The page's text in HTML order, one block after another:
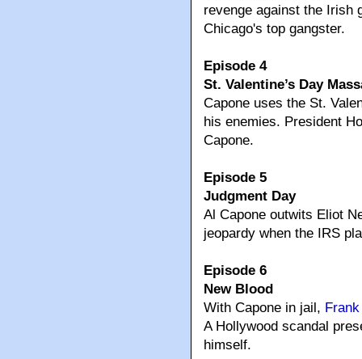
revenge against the Irish
Chicago's top gangster.
Episode 4
St. Valentine’s Day
Capone uses the St.
his enemies. President
Capone.
Episode 5
Judgment Day
Al Capone outwits Eliot
jeopardy when the IRS
Episode 6
New Blood
With Capone in jail,
A Hollywood scandal
himself.